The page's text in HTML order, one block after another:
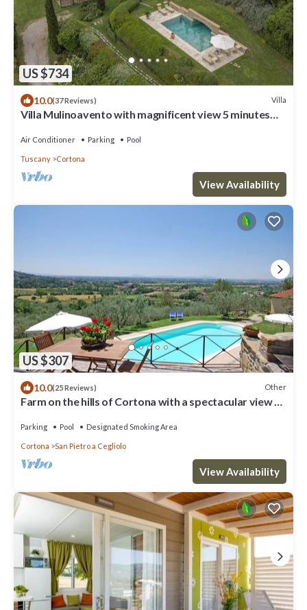
US $734
10.0(37 Reviews) Villa
Villa Mulinoavento with magnificent view 5 minutes
Air Conditioner Parking Pool
Tuscany Cortona
View Availability
US $307
10.0(25 Reviews) Other
Farm on the hills of Cortona with a spectacular view of
Parking Pool Designated Smoking Area
Cortona San Pietro a Cegliolo
View Availability